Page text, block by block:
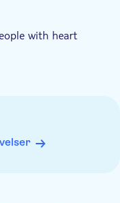
with heart
will meet you at the
time 24/7